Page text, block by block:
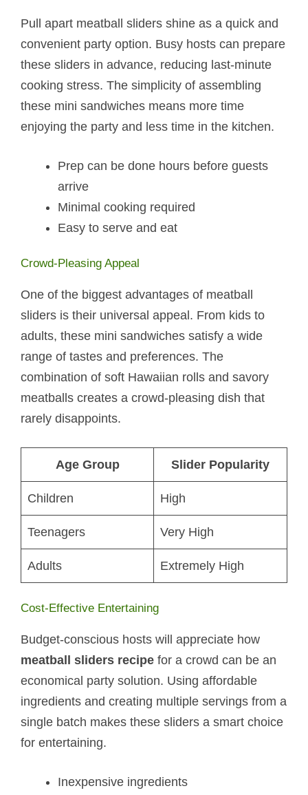
Pull apart meatball sliders shine as a quick and
convenient party option. Busy hosts can prepare
these sliders in advance, reducing last-minute
cooking stress. The simplicity of assembling
these mini sandwiches means more time
enjoying the party and less time in the kitchen.
Prep can be done hours before guests
arrive
Minimal cooking required
Easy to serve and eat
Crowd-Pleasing Appeal
One of the biggest advantages of meatball
sliders is their universal appeal. From kids to
adults, these mini sandwiches satisfy a wide
range of tastes and preferences. The
combination of soft Hawaiian rolls and savory
meatballs creates a crowd-pleasing dish that
rarely disappoints.
Age Group Slider Popularity
Children High
Teenagers Very High
Adults Extremely High
Cost-Effective Entertaining
Budget-conscious hosts will appreciate how
meatball sliders recipe for a crowd can be an
economical party solution. Using affordable
ingredients and creating multiple servings from a
single batch makes these sliders a smart choice
for entertaining.
Inexpensive ingredients